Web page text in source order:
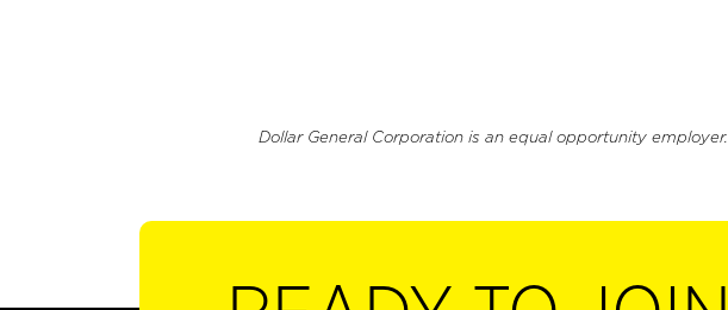
Dollar General Corporation is an equal opportunity employer.